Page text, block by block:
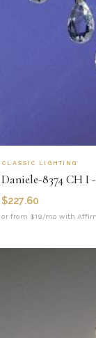
CLASSIC LIGHTING
Daniele-8374 CH
$227.60
or from $19/mo with